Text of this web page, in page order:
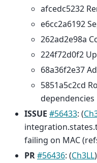
afcedc5232
e6cc2a6192
262ad2e98a
224f72d0f2
68a36f2e37
5851a5c2cd
dependencies
ISSUE #56433: (
failing on MAC
PR#56436: (Ch3LL